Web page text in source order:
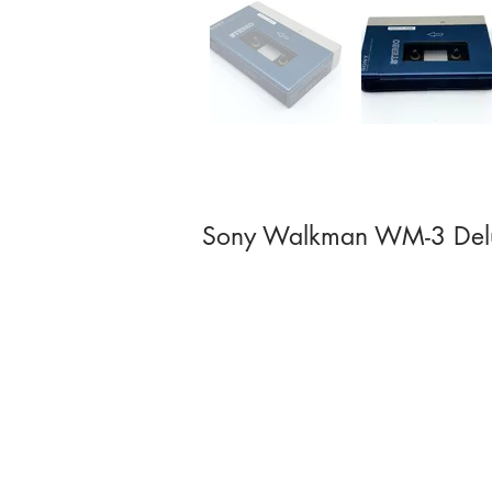
Sony Walkman WM-3